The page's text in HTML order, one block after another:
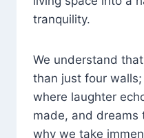
tranquility.
We understand
than just four
where laughter
made, and dreams
why we take